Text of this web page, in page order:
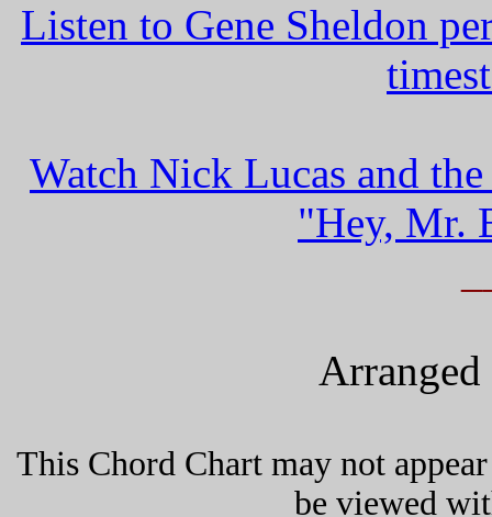
Listen to Gene Sheldon
Watch Nick Lucas and
"Hey, Mr.
This Chord Chart may not
be viewed